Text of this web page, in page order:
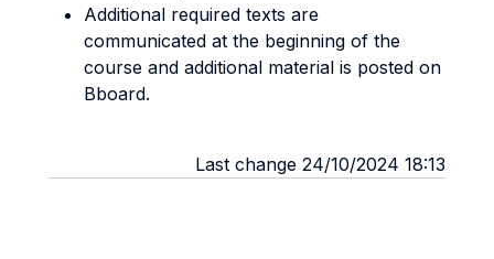
Additional required texts are
communicated at the beginning of the
course and additional material is posted on
Bboard.
Last change 24/10/2024 18:13